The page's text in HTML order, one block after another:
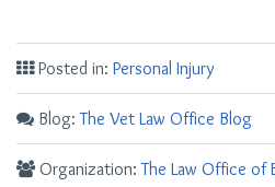
Posted in: Personal Injury
Blog:The Vet Law Office Blog
Organization:The Law Office of